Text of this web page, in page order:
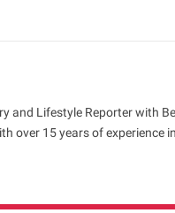
and Lifestyle Reporter with
over 15 years of experience in